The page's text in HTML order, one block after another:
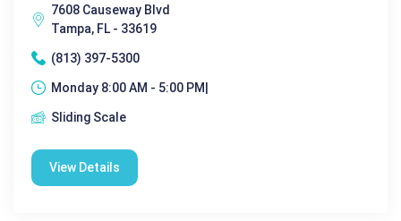
7608 Causeway Blvd
Tampa, FL - 33619
(813) 397-5300
Monday 8:00 AM - 5:00 PM|
Sliding Scale
View Details